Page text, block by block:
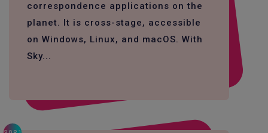
correspondence applications on the
planet. It is cross-stage, accessible
on Windows, Linux, and macOS. With
Sky...